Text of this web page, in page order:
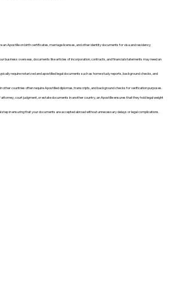
an Apostille on birth certificates, marriage licenses, and other identity documents for visa and residency
business overseas, documents like articles of incorporation, contracts, and financial statements may need an
require notarized and apostilled legal documents such as home study reports, background checks, and
other countries often require Apostilled diplomas, transcripts, and background checks for verification purposes.
attorney, court judgment, or estate documents in another country, an Apostille ensures that they hold legal weight
step in ensuring that your documents are accepted abroad without unnecessary delays or legal complications.